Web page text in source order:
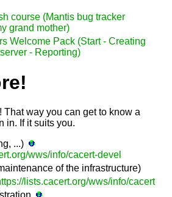
course (Mantis bug tracker
grand mother)
Welcome Pack (Start - Creating
- Reporting)
way you can get to know a
in. If it suits you.
...)
wws/info/cacert-devel
of the infrastructure)
lists.cacert.org/wws/info/cacert